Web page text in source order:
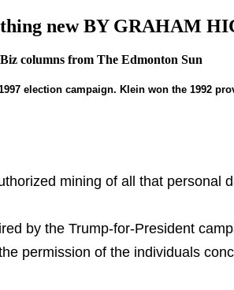
new BY GRAHAM
columns from The Edmonton Sun
election campaign. Klein won the 1992
mining of all that personal
by the Trump-for-President
permission of the individuals